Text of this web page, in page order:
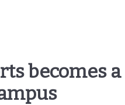
becomes a